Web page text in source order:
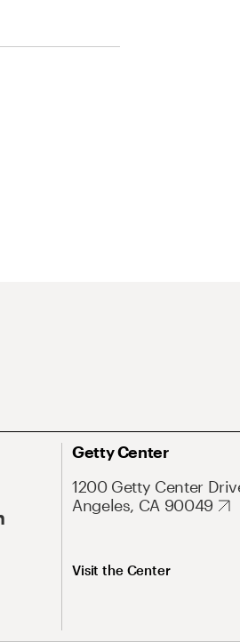
Getty Center
1200 Getty Center
Angeles, CA 90049
Visit the Center